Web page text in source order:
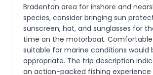
Bradenton area for inshore and
species, consider bringing sun
sunscreen, hat, and sunglasses for
time on the motorboat.
suitable for marine conditions would
appropriate. The trip description
an action-packed fishing